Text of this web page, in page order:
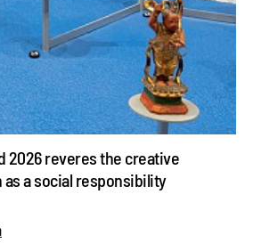
2026 reveres the creative
a social responsibility